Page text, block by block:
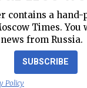
contains a
Times.
from Russia.
SUBSCRIBE
Policy